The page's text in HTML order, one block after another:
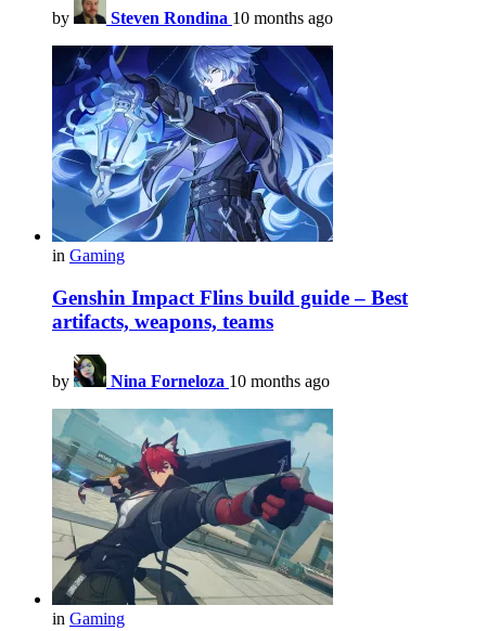
by Steven Rondina 10 months ago
in Gaming
Genshin Impact Flins build guide – Best
artifacts, weapons, teams
by Nina Forneloza 10 months ago
in Gaming